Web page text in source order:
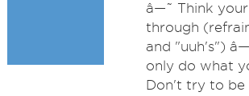
â—˜ Think
through
and "uuh's")
only do what
Don't try to be